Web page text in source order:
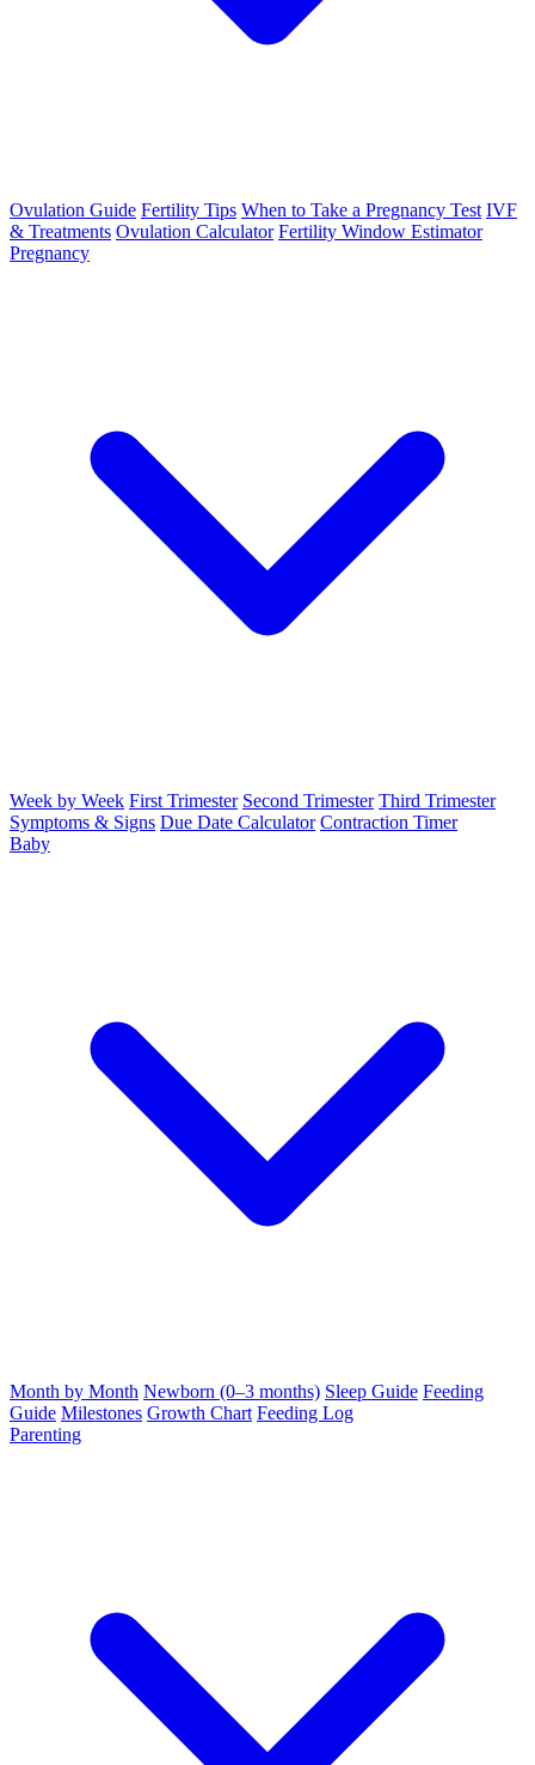
Ovulation Guide Fertility Tips When to Take a Pregnancy Test IVF
& Treatments Ovulation Calculator Fertility Window Estimator
Pregnancy
Week by Week First Trimester Second Trimester Third Trimester
Symptoms & Signs Due Date Calculator Contraction Timer
Baby
Month by Month Newborn (0–3 months) Sleep Guide Feeding
Guide Milestones Growth Chart Feeding Log
Parenting